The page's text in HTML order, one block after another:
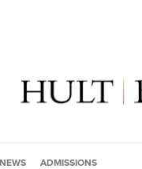
NEWS ADMISSIONS